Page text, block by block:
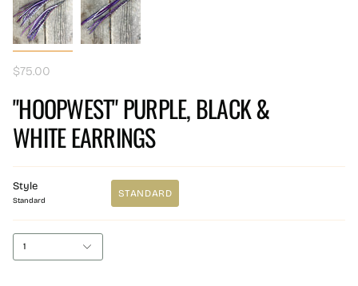
$75.00
"HOOPWEST" PURPLE, BLACK &
WHITE EARRINGS
Style
Standard
STANDARD
1